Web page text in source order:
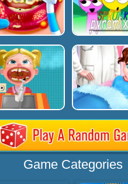
Game Categories